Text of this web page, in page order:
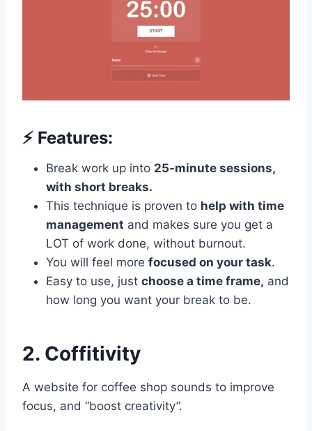
⚡️ Features:
Break work up into 25-minute sessions,
with short breaks.
This technique is proven to help with time
management and makes sure you get a
LOT of work done, without burnout.
You will feel more focused on your task.
Easy to use, just choose a time frame, and
how long you want your break to be.
2. Coffitivity
A website for coffee shop sounds to improve
focus, and “boost creativity”.